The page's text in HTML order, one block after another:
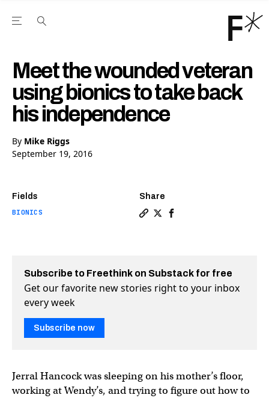
Open the Main Navigation Menu
Meet the wounded veteran
using bionics to take back
his independence
By Mike Riggs
September 19, 2016
Fields
BIONICS
Share
Subscribe to Freethink on Substack for free
Get our favorite new stories right to your inbox
every week
Subscribe now
Jerral Hancock was sleeping on his mother’s floor,
working at Wendy’s, and trying to figure out how to